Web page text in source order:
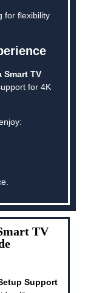
for flexibility
Smart TV
for 4K
TV
Support